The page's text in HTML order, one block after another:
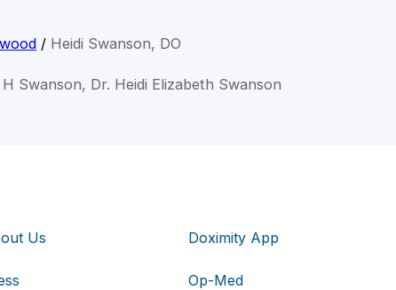
/ Heidi Swanson, DO
Swanson, Dr. Heidi Elizabeth Swanson
Us Doximity App
Op-Med